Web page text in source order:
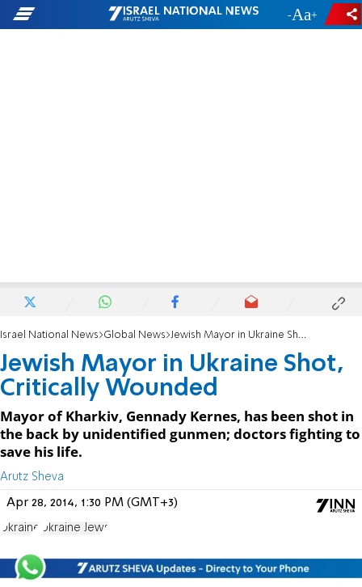
- +
Israel National News Global News Jewish Mayor in Ukraine Shot, Critically Wounded
Jewish Mayor in Ukraine Shot,
Critically Wounded
Mayor of Kharkiv, Gennady Kernes, has been shot in
the back by unidentified gunmen; doctors fighting to
save his life.
Arutz Sheva
Apr 28, 2014, 1:30 PM (GMT+3)
Ukraine Ukraine Jews